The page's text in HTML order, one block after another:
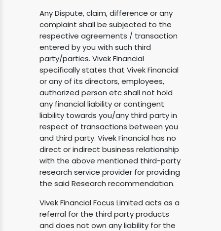
Any Dispute, claim, difference or any
complaint shall be subjected to the
respective agreements / transaction
entered by you with such third
party/parties. Vivek Financial
specifically states that Vivek Financial
or any of its directors, employees,
authorized person etc shall not hold
any financial liability or contingent
liability towards you/any third party in
respect of transactions between you
and third party. Vivek Financial has no
direct or indirect business relationship
with the above mentioned third-party
research service provider for providing
the said Research recommendation.
Vivek Financial Focus Limited acts as a
referral for the third party products
and does not own any liability for the